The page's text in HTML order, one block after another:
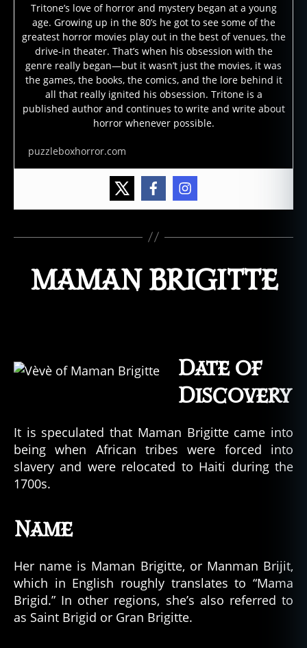
Tritone’s love of horror and mystery began at a young
age. Growing up in the 80’s he got to see some of the
greatest horror movies play out in the best of venues, the
drive-in theater. That’s when his obsession with the
genre really began—but it wasn’t just the movies, it was
the games, the books, the comics, and the lore behind it
all that really ignited his obsession. Tritone is a
published author and continues to write and write about
horror whenever possible.
puzzleboxhorror.com
MAMAN BRIGITTE
Date of
Discovery
It is speculated that Maman Brigitte came into
being when African tribes were forced into
slavery and were relocated to Haiti during the
1700s.
Name
Her name is Maman Brigitte, or Manman Brijit,
which in English roughly translates to “Mama
Brigid.” In other regions, she’s also referred to
as Saint Brigid or Gran Brigitte.